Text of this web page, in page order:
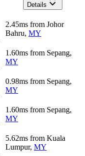
Details
2.45ms from Johor
Bahru, MY
1.60ms from Sepang,
MY
0.98ms from Sepang,
MY
1.60ms from Sepang,
MY
5.62ms from Kuala
Lumpur, MY